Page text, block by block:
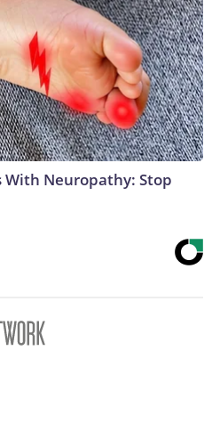
With Neuropathy: Stop